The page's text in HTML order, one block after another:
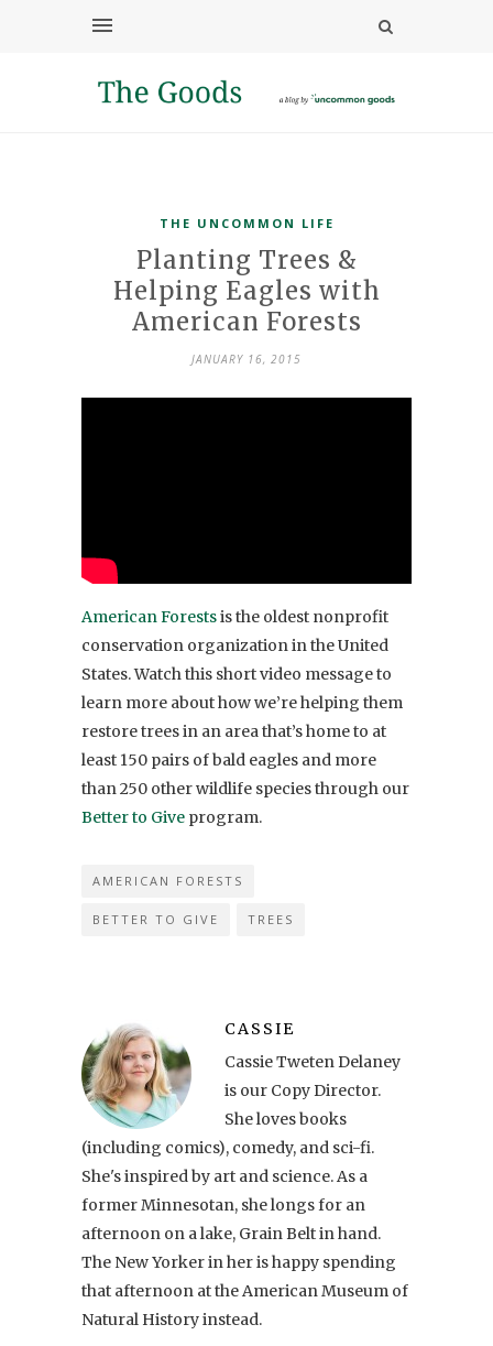
THE UNCOMMON LIFE
Planting Trees &
Helping Eagles with
American Forests
JANUARY 16, 2015
American Forestsis the oldest nonprofit
conservation organization in the United
States. Watch this short video message to
learn more about how we’re helping them
restore trees in an area that’s home to at
least 150 pairs of bald eagles and more
than 250 other wildlife species through our
Better to Give program.
AMERICAN FORESTS
BETTER TO GIVE TREES
CASSIE
Cassie Tweten Delaney
is our Copy Director.
She loves books
(including comics), comedy, and sci-fi.
She's inspired by art and science. As a
former Minnesotan, she longs for an
afternoon on a lake, Grain Belt in hand.
The New Yorker in her is happy spending
that afternoon at the American Museum of
Natural History instead.